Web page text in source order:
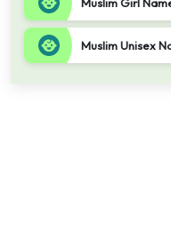
Muslim Unisex